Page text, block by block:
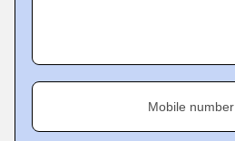
Mobile number